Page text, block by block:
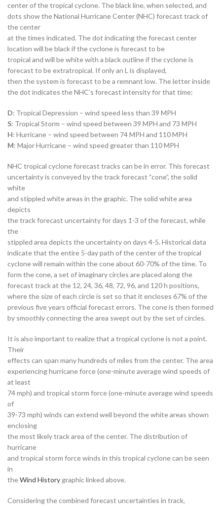
center of the tropical cyclone. The black line, when selected, and
dots show the National Hurricane Center (NHC) forecast track of
the center
at the times indicated. The dot indicating the forecast center
location will be black if the cyclone is forecast to be
tropical and will be white with a black outline if the cyclone is
forecast to be extratropical. If only an L is displayed,
then the system is forecast to be a remnant low. The letter inside
the dot indicates the NHC’s forecast intensity for that time:
D: Tropical Depression – wind speed less than 39 MPH
S: Tropical Storm – wind speed between 39 MPH and 73 MPH
H: Hurricane – wind speed between 74 MPH and 110 MPH
M: Major Hurricane – wind speed greater than 110 MPH
NHC tropical cyclone forecast tracks can be in error. This forecast
uncertainty is conveyed by the track forecast “cone”, the solid
white
and stippled white areas in the graphic. The solid white area
depicts
the track forecast uncertainty for days 1-3 of the forecast, while
the
stippled area depicts the uncertainty on days 4-5. Historical data
indicate that the entire 5-day path of the center of the tropical
cyclone will remain within the cone about 60-70% of the time. To
form the cone, a set of imaginary circles are placed along the
forecast track at the 12, 24, 36, 48, 72, 96, and 120 h positions,
where the size of each circle is set so that it encloses 67% of the
previous five years official forecast errors. The cone is then formed
by smoothly connecting the area swept out by the set of circles.
It is also important to realize that a tropical cyclone is not a point.
Their
effects can span many hundreds of miles from the center. The area
experiencing hurricane force (one-minute average wind speeds of
at least
74 mph) and tropical storm force (one-minute average wind speeds
of
39-73 mph) winds can extend well beyond the white areas shown
enclosing
the most likely track area of the center. The distribution of
hurricane
and tropical storm force winds in this tropical cyclone can be seen
in
theWind History graphic linked above.
Considering the combined forecast uncertainties in track,